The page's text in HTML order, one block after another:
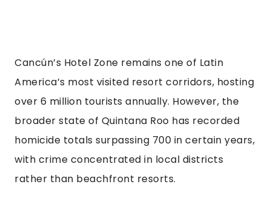
Cancún’s Hotel Zone remains one of Latin
America’s most visited resort corridors, hosting
over 6 million tourists annually. However, the
broader state of Quintana Roo has recorded
homicide totals surpassing 700 in certain years,
with crime concentrated in local districts
rather than beachfront resorts.